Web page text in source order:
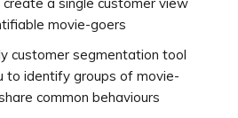
movie-goers
customer segmentation tool
to identify groups of movie-
common behaviours